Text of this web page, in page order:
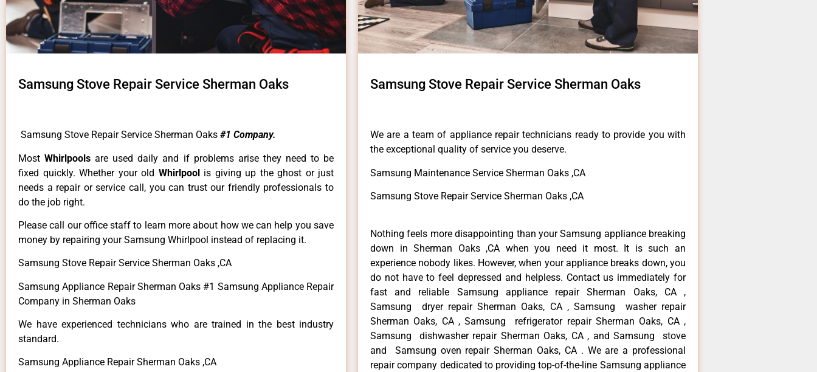
Samsung Stove Repair Service Sherman Oaks
Samsung Stove Repair Service Sherman Oaks #1 Company.
MostWhirlpoolsare used daily and if problems arise they need to be
fixed quickly. Whether your old Whirlpool is giving up the ghost or just
needs a repair or service call, you can trust our friendly professionals to
do the job right.
Please call our office staff to learn more about how we can help you save
money by repairing your Samsung Whirlpool instead of replacing it.
Samsung Stove Repair Service Sherman Oaks ,CA
Samsung Appliance Repair Sherman Oaks #1 Samsung Appliance Repair
Company in Sherman Oaks
We have experienced technicians who are trained in the best industry
standard.
Samsung Appliance Repair Sherman Oaks ,CA
Samsung Stove Repair Service Sherman Oaks
We are a team of appliance repair technicians ready to provide you with
the exceptional quality of service you deserve.
Samsung Maintenance Service Sherman Oaks ,CA
Samsung Stove Repair Service Sherman Oaks ,CA
Nothing feels more disappointing than your Samsung appliance breaking
down in Sherman Oaks ,CA when you need it most. It is such an
experience nobody likes. However, when your appliance breaks down, you
do not have to feel depressed and helpless. Contact us immediately for
fast and reliable Samsung appliance repair Sherman Oaks, CA ,
Samsung dryer repair Sherman Oaks, CA , Samsung washer repair
Sherman Oaks, CA , Samsung refrigerator repair Sherman Oaks, CA ,
Samsung dishwasher repair Sherman Oaks, CA , and Samsung stove
and Samsung oven repair Sherman Oaks, CA . We are a professional
repair company dedicated to providing top-of-the-line Samsung appliance